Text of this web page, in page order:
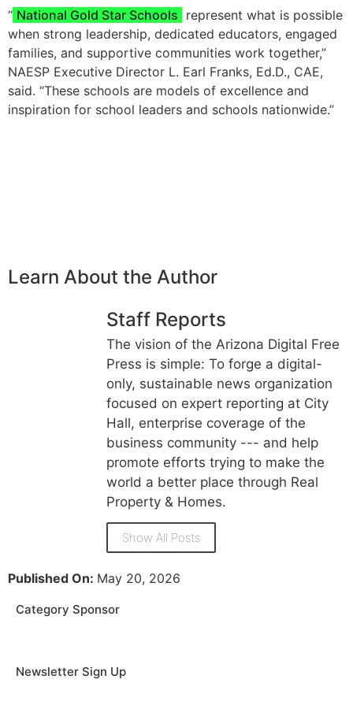
“ National Gold Star Schools represent what is possible
when strong leadership, dedicated educators, engaged
families, and supportive communities work together,”
NAESP Executive Director L. Earl Franks, Ed.D., CAE,
said. “These schools are models of excellence and
inspiration for school leaders and schools nationwide.”
Learn About the Author
Staff Reports
The vision of the Arizona Digital Free
Press is simple: To forge a digital-
only, sustainable news organization
focused on expert reporting at City
Hall, enterprise coverage of the
business community --- and help
promote efforts trying to make the
world a better place through Real
Property & Homes.
Show All Posts
Published On: May 20, 2026
Category Sponsor
Newsletter Sign Up